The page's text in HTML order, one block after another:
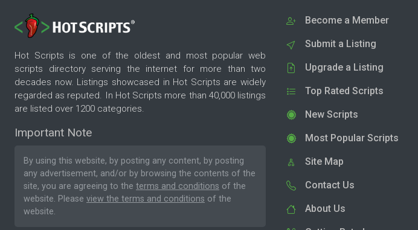
Hot Scripts is one of the oldest and most popular web
scripts directory serving the internet for more than two
decades now. Listings showcased in Hot Scripts are widely
regarded as reputed. In Hot Scripts more than 40,000 listings
are listed over 1200 categories.
Important Note
By using this website, by posting any content, by posting
any advertisement, and/or by browsing the contents of the
site, you are agreeing to the terms and conditions of the
website. Please view the terms and conditions of the
website.
Become a Member
Submit a Listing
Upgrade a Listing
Top Rated Scripts
New Scripts
Most Popular Scripts
Site Map
Contact Us
About Us